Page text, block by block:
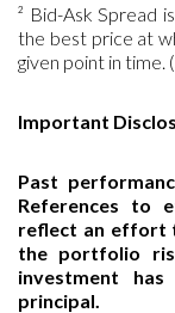
² Bid-Ask Spread
the best price at
given point in time.
Important
Past
References to
reflect an effort
the portfolio
investment
principal.